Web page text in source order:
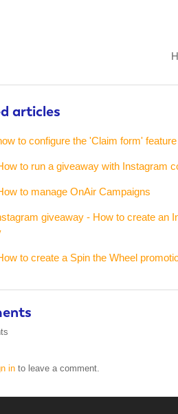
articles
to configure the 'Claim form' feature
to run a giveaway with Instagram
to manage OnAir Campaigns
giveaway - How to create an
to create a Spin the Wheel
in to leave a comment.